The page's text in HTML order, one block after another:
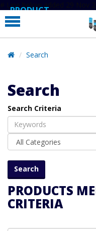
# Line below added 29 Nov
PRODUCT
PARTNERS
EDUCATION
COMPANY
SUPPORT
Search
Search
Search Criteria
PRODUCTS
CRITERIA